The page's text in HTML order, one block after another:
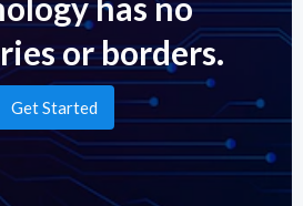
has no
or borders.
Get Started